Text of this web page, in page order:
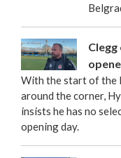
With the start of the
around the corner,
insists he has no
opening day.